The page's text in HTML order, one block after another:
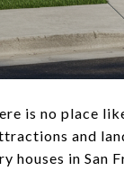
is no place
and
houses in San